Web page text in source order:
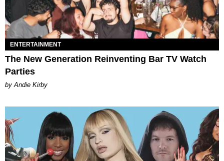
ENTERTAINMENT
The New Generation Reinventing Bar TV Watch
Parties
by Andie Kirby